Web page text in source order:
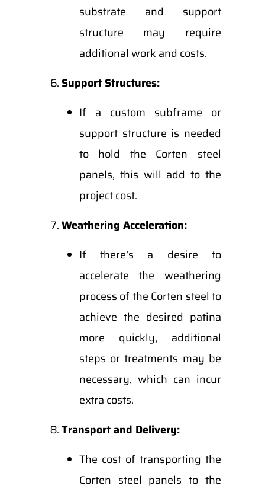
substrate and support
structure may require
additional work and costs.
Support Structures:
If a custom subframe or
support structure is needed
to hold the Corten steel
panels, this will add to the
project cost.
Weathering Acceleration:
If there’s a desire to
accelerate the weathering
process of the Corten steel to
achieve the desired patina
more quickly, additional
steps or treatments may be
necessary, which can incur
extra costs.
Transport and Delivery:
The cost of transporting the
Corten steel panels to the